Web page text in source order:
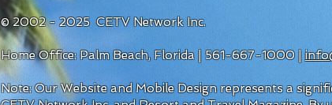
© 2002 - 2025 CETV Network Inc.
Home Office: Palm Beach, Florida | 561-667-1000 |
Note: Our Website and Mobile Design represents a